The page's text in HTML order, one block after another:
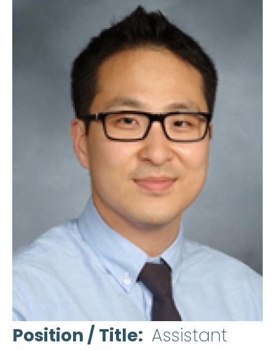
Position / Title
Assistant